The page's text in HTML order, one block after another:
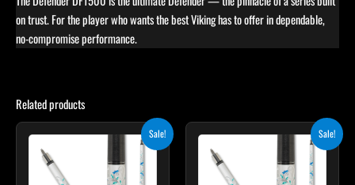
on trust. For the player who wants the best Viking has to offer in dependable,
no-compromise performance.
Related products
Sale!
OriginalCurrent
$305.10.
Sale!
OriginalCurrent
$305.10.